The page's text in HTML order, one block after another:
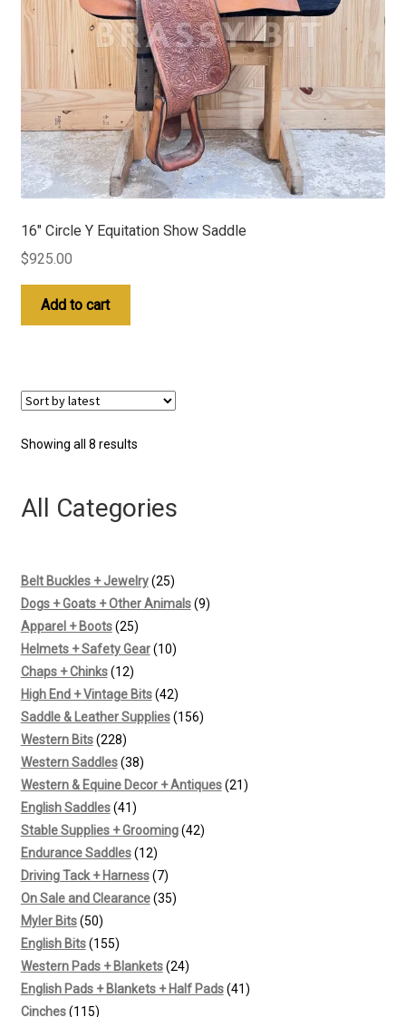
16″ Circle Y Equitation Show Saddle
$925.00
Add to cart
Showing all 8 resultsSorted
All Categories
Belt Buckles + Jewelry 2525
products
Dogs + Goats + Other Animals 99
Apparel + Boots 2525
products
Helmets + Safety Gear 1010
Chaps + Chinks 1212
products
High End + Vintage Bits 4242
products
Saddle & Leather Supplies 156156
Western Bits 228228
products
Western Saddles 3838
products
Western & Equine Decor + Antiques 2121
English Saddles 4141
products
Stable Supplies + Grooming 4242
Endurance Saddles 1212
products
Driving Tack + Harness 77
products
On Sale and Clearance 3535
Myler Bits 5050
products
English Bits 155155
products
Western Pads + Blankets 2424
products
English Pads + Blankets + Half Pads 4141
Cinches 115115